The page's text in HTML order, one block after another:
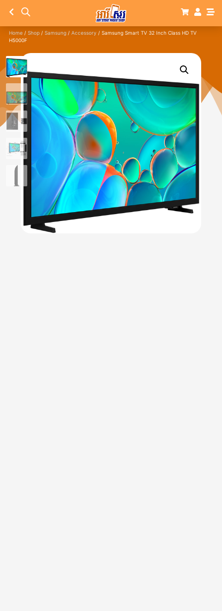
Home / Shop / Samsung / Accessory / Samsung Smart TV 32 Inch Class HD TV
H5000F